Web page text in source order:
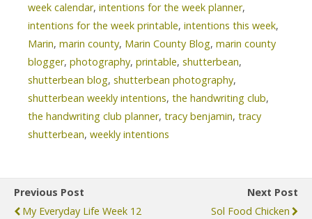
week calendar, intentions for the week planner,
intentions for the week printable, intentions this week,
Marin, marin county, Marin County Blog, marin county
blogger, photography, printable, shutterbean,
shutterbean blog, shutterbean photography,
shutterbean weekly intentions, the handwriting club,
the handwriting club planner, tracy benjamin, tracy
shutterbean, weekly intentions
Previous Post
My Everyday Life Week 12
Next Post
Sol Food Chicken